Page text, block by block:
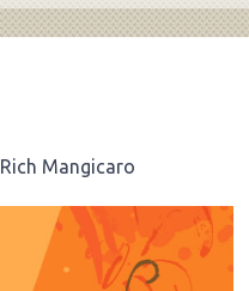
Rich Mangicaro